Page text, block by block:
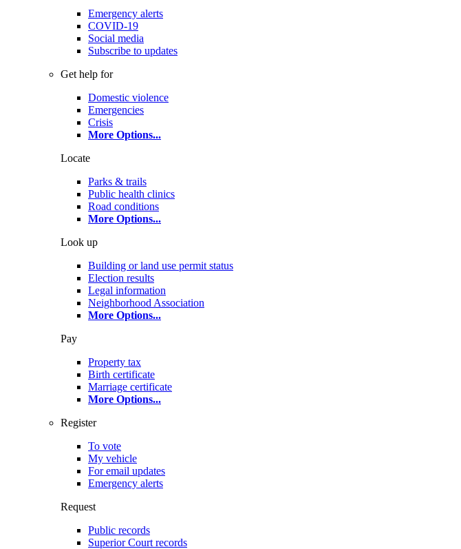
Emergency alerts
COVID-19
Social media
Subscribe to updates
Get help for
Domestic violence
Emergencies
Crisis
More Options...
Locate
Parks & trails
Public health clinics
Road conditions
More Options...
Look up
Building or land use permit status
Election results
Legal information
Neighborhood Association
More Options...
Pay
Property tax
Birth certificate
Marriage certificate
More Options...
Register
To vote
My vehicle
For email updates
Emergency alerts
Request
Public records
Superior Court records